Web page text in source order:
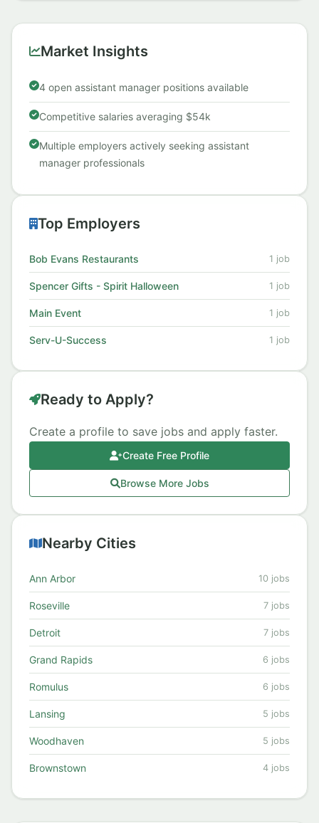
Market Insights
4 open assistant manager positions available
Competitive salaries averaging $54k
Multiple employers actively seeking assistant
manager professionals
Top Employers
Bob Evans Restaurants 1 job
Spencer Gifts - Spirit Halloween 1 job
Main Event 1 job
Serv-U-Success 1 job
Ready to Apply?
Create a profile to save jobs and apply faster.
Create Free Profile
Browse More Jobs
Nearby Cities
Ann Arbor 10 jobs
Roseville 7 jobs
Detroit 7 jobs
Grand Rapids 6 jobs
Romulus 6 jobs
Lansing 5 jobs
Woodhaven 5 jobs
Brownstown 4 jobs